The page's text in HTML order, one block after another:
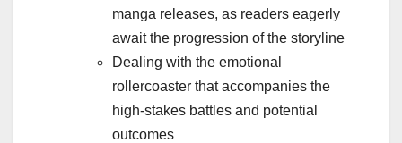
manga releases, as readers eagerly
await the progression of the storyline
Dealing with the emotional
rollercoaster that accompanies the
high-stakes battles and potential
outcomes